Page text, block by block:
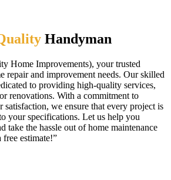
Handyman
Home Improvements), your trusted
repair and improvement needs. Our skilled
to providing high-quality services,
renovations. With a commitment to
satisfaction, we ensure that every project is
your specifications. Let us help you
take the hassle out of home maintenance
estimate!”